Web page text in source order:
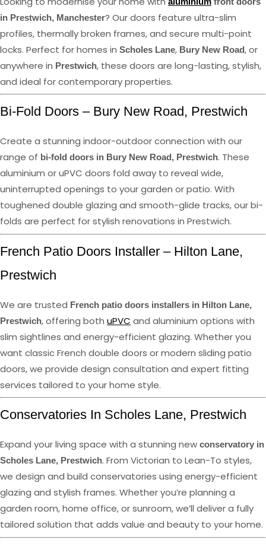
in Prestwich, Manchester? Our doors feature ultra-slim
profiles, thermally broken frames, and secure multi-point
locks. Perfect for homes in Scholes Lane, Bury New Road, or
anywhere in Prestwich, these doors are long-lasting, stylish,
and ideal for contemporary properties.
Bi-Fold Doors – Bury New Road, Prestwich
Create a stunning indoor-outdoor connection with our
range of bi-fold doors in Bury New Road, Prestwich. These
aluminium or uPVC doors fold away to reveal wide,
uninterrupted openings to your garden or patio. With
toughened double glazing and smooth-glide tracks, our bi-
folds are perfect for stylish renovations in Prestwich.
French Patio Doors Installer – Hilton Lane,
Prestwich
We are trusted French patio doors installers in Hilton Lane,
Prestwich, offering both uPVC and aluminium options with
slim sightlines and energy-efficient glazing. Whether you
want classic French double doors or modern sliding patio
doors, we provide design consultation and expert fitting
services tailored to your home style.
Conservatories In Scholes Lane, Prestwich
Expand your living space with a stunning new conservatory in
Scholes Lane, Prestwich. From Victorian to Lean-To styles,
we design and build conservatories using energy-efficient
glazing and stylish frames. Whether you’re planning a
garden room, home office, or sunroom, we’ll deliver a fully
tailored solution that adds value and beauty to your home.